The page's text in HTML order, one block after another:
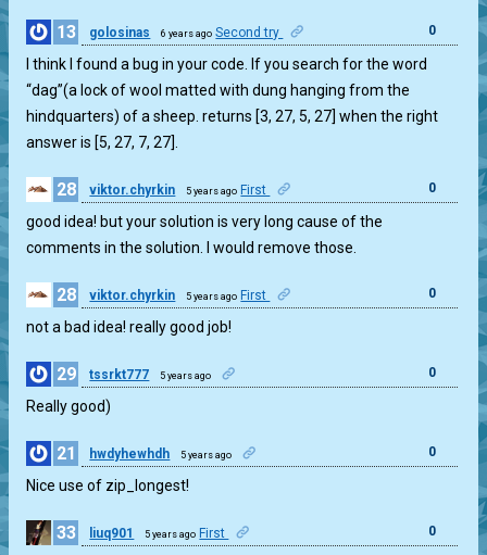
13 golosinas 6 years ago Second try 0
I think I found a bug in your code. If you search for the word
“dag”(a lock of wool matted with dung hanging from the
hindquarters) of a sheep. returns [3, 27, 5, 27] when the right
answer is [5, 27, 7, 27].
28 viktor.chyrkin 5 years ago First 0
good idea! but your solution is very long cause of the
comments in the solution. I would remove those.
28 viktor.chyrkin 5 years ago First 0
not a bad idea! really good job!
29 tssrkt777 5 years ago 0
Really good)
21 hwdyhewhdh 5 years ago 0
Nice use of zip_longest!
33 liuq901 5 years ago First 0